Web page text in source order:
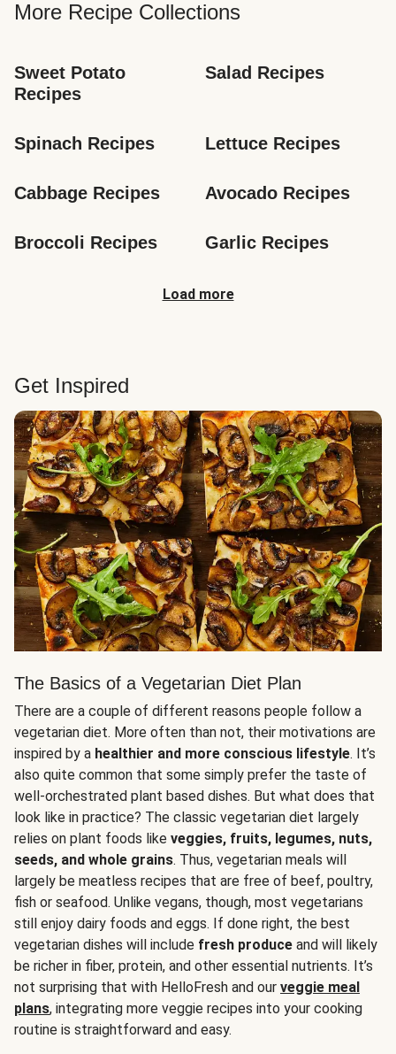
More Recipe Collections
Sweet Potato
Recipes
Salad Recipes
Spinach Recipes Lettuce Recipes
Cabbage Recipes Avocado Recipes
Broccoli Recipes Garlic Recipes
Load more
Get Inspired
The Basics of a Vegetarian Diet Plan
There are a couple of different reasons people follow a
vegetarian diet. More often than not, their motivations are
inspired by a healthier and more conscious lifestyle. It’s
also quite common that some simply prefer the taste of
well-orchestrated plant based dishes. But what does that
look like in practice? The classic vegetarian diet largely
relies on plant foods like veggies, fruits, legumes, nuts,
seeds, and whole grains. Thus, vegetarian meals will
largely be meatless recipes that are free of beef, poultry,
fish or seafood. Unlike vegans, though, most vegetarians
still enjoy dairy foods and eggs. If done right, the best
vegetarian dishes will include fresh produce and will likely
be richer in fiber, protein, and other essential nutrients. It’s
not surprising that with HelloFresh and our veggie meal
plans, integrating more veggie recipes into your cooking
routine is straightforward and easy.